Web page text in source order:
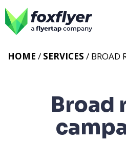
HOME / SERVICES / BROAD
Broad